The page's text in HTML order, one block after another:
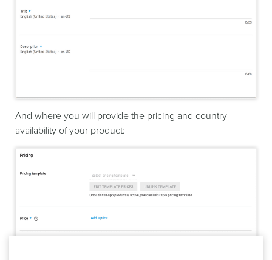
And where you will provide the pricing and country
availability of your product: